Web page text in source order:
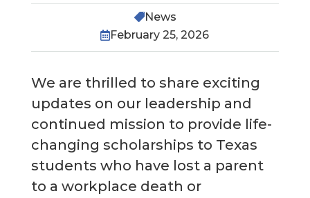
News
February 25, 2026
We are thrilled to share exciting
updates on our leadership and
continued mission to provide life-
changing scholarships to Texas
students who have lost a parent
to a workplace death or